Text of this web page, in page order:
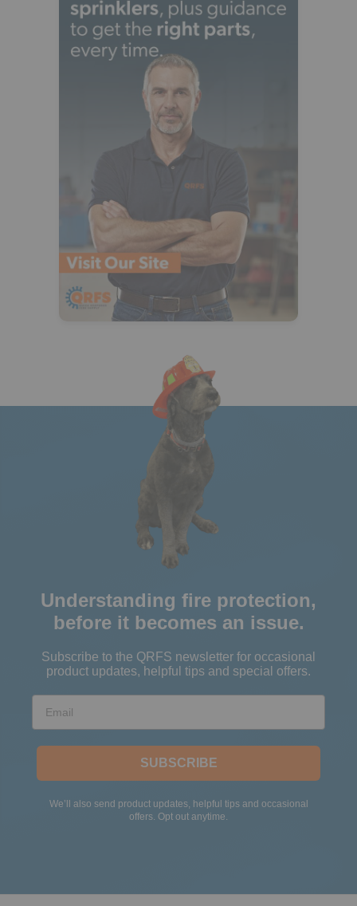
Understanding fire protection,
before it becomes an issue.
Subscribe to the QRFS newsletter for occasional
product updates, helpful tips and special offers.
Email
SUBSCRIBE
We’ll also send product updates, helpful tips and occasional
offers. Opt out anytime.